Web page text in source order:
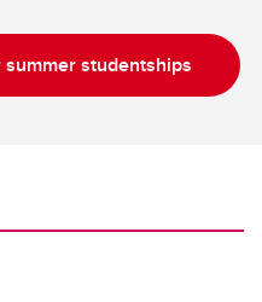
studentships